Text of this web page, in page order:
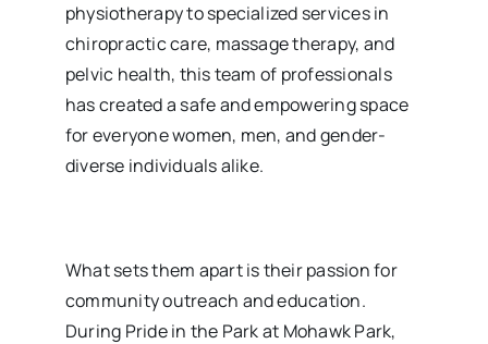
physiotherapy to specialized services in
chiropractic care, massage therapy, and
pelvic health, this team of professionals
has created a safe and empowering space
for everyone women, men, and gender-
diverse individuals alike.
What sets them apart is their passion for
community outreach and education.
During Pride in the Park at Mohawk Park,